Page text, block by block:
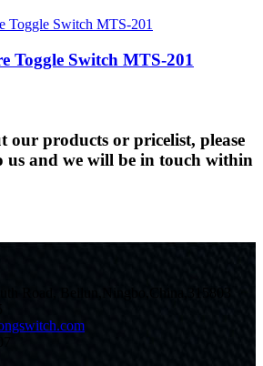
Toggle Switch MTS-201
our products or pricelist, please
us and we will be in touch within